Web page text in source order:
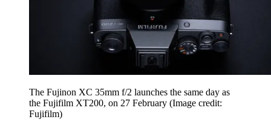
The Fujinon XC 35mm f/2 launches the same day as
the Fujifilm XT200, on 27 February (Image credit:
Fujifilm)